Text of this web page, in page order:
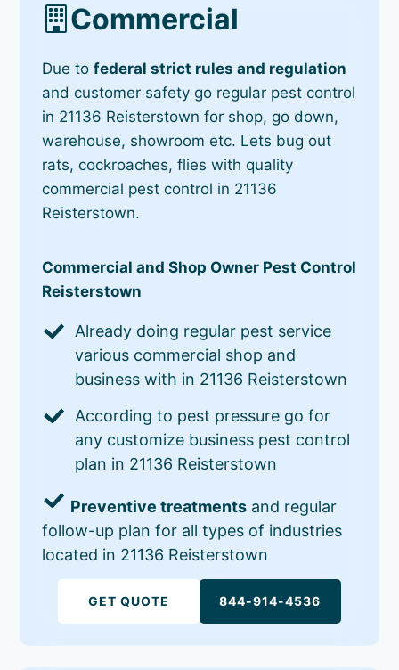
Commercial
Due tofederal strict rules and regulation
and customer safety go regular pest control
in 21136 Reisterstown for shop, go down,
warehouse, showroom etc. Lets bug out
rats, cockroaches, flies with quality
commercial pest control in 21136
Reisterstown.
Commercial and Shop Owner Pest Control
Reisterstown
Already doing regular pest service
various commercial shop and
business with in 21136 Reisterstown
According to pest pressure go for
any customize business pest control
plan in 21136 Reisterstown
Preventive treatments and regular
follow-up plan for all types of industries
located in 21136 Reisterstown
GET QUOTE 844-914-4536